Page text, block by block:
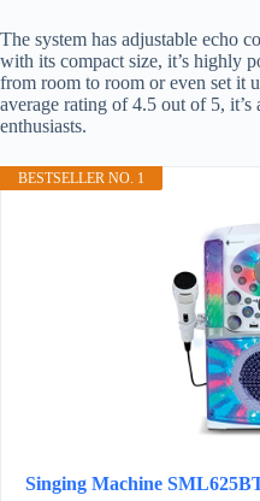
The system has adjustable echo
with its compact size, it’s highly
from room to room or even set it
average rating of 4.5 out of 5,
enthusiasts.
BESTSELLER NO. 1
Singing Machine